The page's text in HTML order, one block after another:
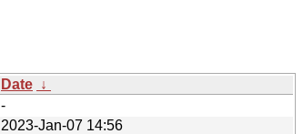
Date ↓
-
2023-Jan-07 14:56